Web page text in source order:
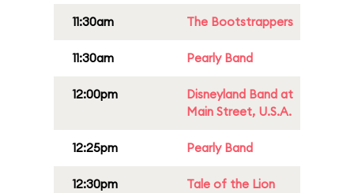
11:30am The Bootstrappers
11:30am Pearly Band
12:00pm
Disneyland Band at
Main Street, U.S.A.
12:25pm Pearly Band
12:30pm
Tale of the Lion